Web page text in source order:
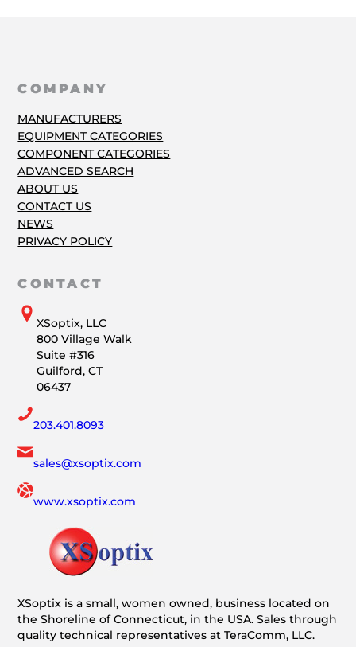
COMPANY
MANUFACTURERS
EQUIPMENT CATEGORIES
COMPONENT CATEGORIES
ADVANCED SEARCH
ABOUT US
CONTACT US
NEWS
PRIVACY POLICY
CONTACT
XSoptix, LLC
800 Village Walk
Suite #316
Guilford, CT
06437
203.401.8093
sales@xsoptix.com
www.xsoptix.com
XSoptix is a small, women owned, business located on
the Shoreline of Connecticut, in the USA. Sales through
quality technical representatives at TeraComm, LLC.